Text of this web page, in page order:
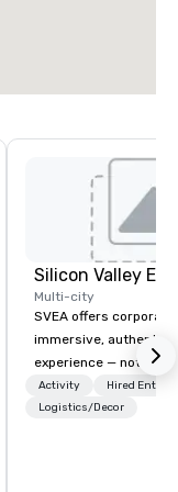
Multi-city
SVEA offers
immersive, authentic
experience — not a
transformation. We
facilitate custom
Activity
Hired
Logistics/Decor